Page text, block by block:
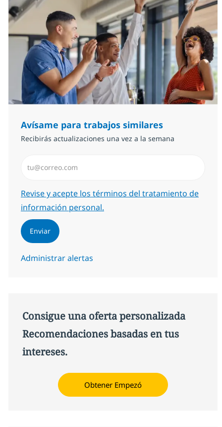
Avísame para trabajos similares
Recibirás actualizaciones una vez a la semana
Required
Revise y acepte los términos del tratamiento de
información personal.
Enviar
Administrar alertas
Consigue una oferta personalizada
Recomendaciones basadas en tus
intereses.
Obtener Empezó